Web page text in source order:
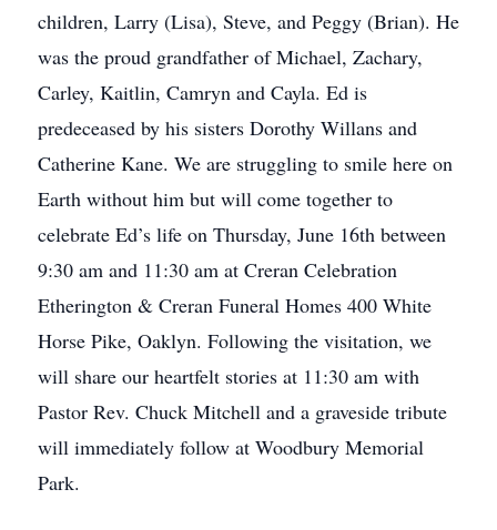
children, Larry (Lisa), Steve, and Peggy (Brian). He
was the proud grandfather of Michael, Zachary,
Carley, Kaitlin, Camryn and Cayla. Ed is
predeceased by his sisters Dorothy Willans and
Catherine Kane. We are struggling to smile here on
Earth without him but will come together to
celebrate Ed’s life on Thursday, June 16th between
9:30 am and 11:30 am at Creran Celebration
Etherington & Creran Funeral Homes 400 White
Horse Pike, Oaklyn. Following the visitation, we
will share our heartfelt stories at 11:30 am with
Pastor Rev. Chuck Mitchell and a graveside tribute
will immediately follow at Woodbury Memorial
Park.